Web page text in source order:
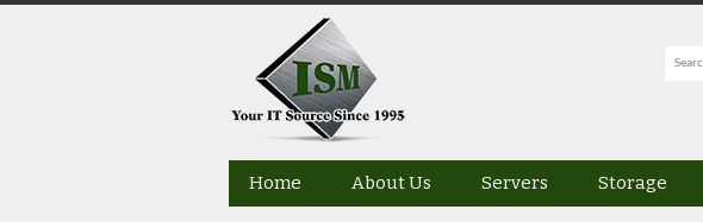
Home About Us Servers Storage